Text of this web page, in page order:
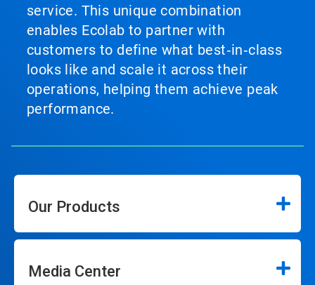
service. This unique combination
enables Ecolab to partner with
customers to define what best‑in‑class
looks like and scale it across their
operations, helping them achieve peak
performance.
Our Products
Media Center